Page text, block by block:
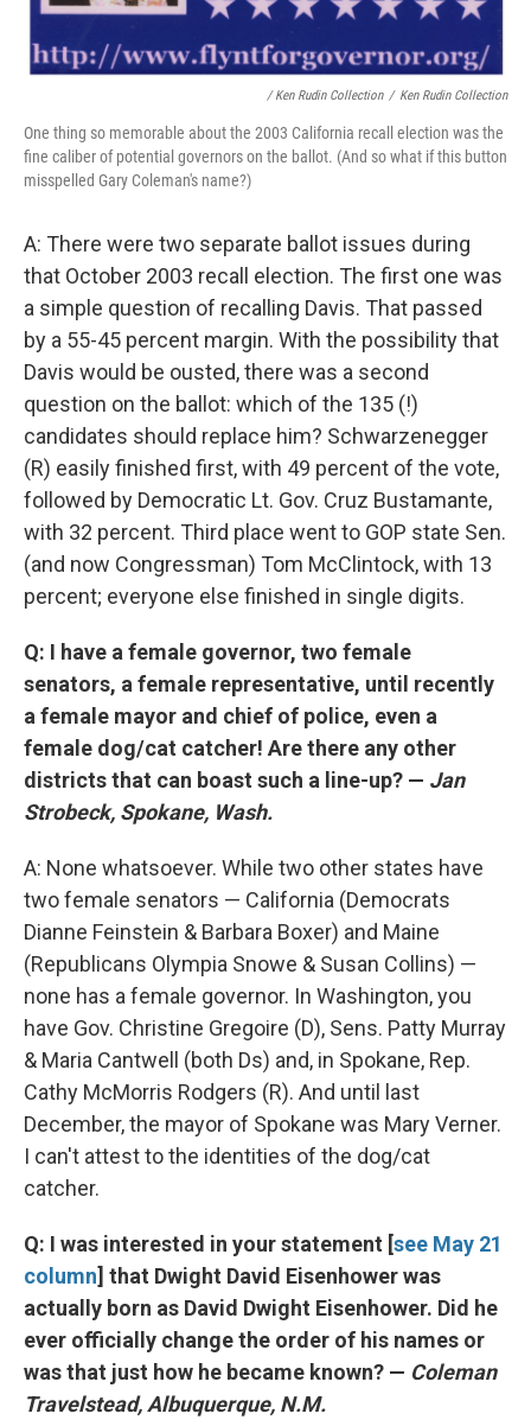
/ Ken Rudin Collection / Ken Rudin Collection
One thing so memorable about the 2003 California recall election was the
fine caliber of potential governors on the ballot. (And so what if this button
misspelled Gary Coleman's name?)
A: There were two separate ballot issues during
that October 2003 recall election. The first one was
a simple question of recalling Davis. That passed
by a 55-45 percent margin. With the possibility that
Davis would be ousted, there was a second
question on the ballot: which of the 135 (!)
candidates should replace him? Schwarzenegger
(R) easily finished first, with 49 percent of the vote,
followed by Democratic Lt. Gov. Cruz Bustamante,
with 32 percent. Third place went to GOP state Sen.
(and now Congressman) Tom McClintock, with 13
percent; everyone else finished in single digits.
Q: I have a female governor, two female
senators, a female representative, until recently
a female mayor and chief of police, even a
female dog/cat catcher! Are there any other
districts that can boast such a line-up? — Jan
Strobeck, Spokane, Wash.
A: None whatsoever. While two other states have
two female senators — California (Democrats
Dianne Feinstein & Barbara Boxer) and Maine
(Republicans Olympia Snowe & Susan Collins) —
none has a female governor. In Washington, you
have Gov. Christine Gregoire (D), Sens. Patty Murray
& Maria Cantwell (both Ds) and, in Spokane, Rep.
Cathy McMorris Rodgers (R). And until last
December, the mayor of Spokane was Mary Verner.
I can't attest to the identities of the dog/cat
catcher.
Q: I was interested in your statement [see May 21
column] that Dwight David Eisenhower was
actually born as David Dwight Eisenhower. Did he
ever officially change the order of his names or
was that just how he became known? — Coleman
Travelstead, Albuquerque, N.M.